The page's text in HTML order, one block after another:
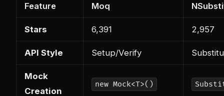
Feature Moq
Stars 6,391 2,957
API Style Setup/Verify
Mock
Creation
new Mock<T>()